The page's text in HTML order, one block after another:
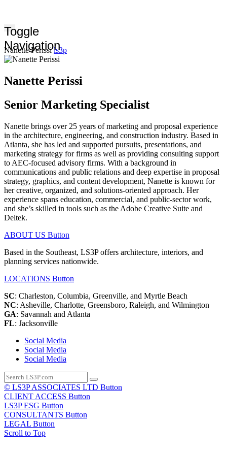
Toggle
Navigation
Nanette Perissils3p
Nanette Perissi
Senior Marketing Specialist
Nanette brings over 25 years of marketing and proposal experience
in the architecture, engineering, and construction industry. Based in
Atlanta, she has led and supported pursuits, presentations, and
marketing strategy for firms as well as providing consulting support
to AEC-focused advisory firms. With a background in
communications and public relations and deep expertise in proposal
strategy, graphics, and content development, Nanette is known for
her creative, organized, and solutions‑oriented approach. Her
experience spans education, commercial, and public-sector work,
and she’s skilled in tools such as the Adobe Creative Suite and
Deltek.
ABOUT US Button
Based in the Southeast, LS3P offers architecture, interiors, and
planning services nationwide.
LOCATIONS Button
SC: Charleston, Columbia, Greenville, and Myrtle Beach
NC: Asheville, Charlotte, Greensboro, Raleigh, and Wilmington
GA: Savannah and Atlanta
FL: Jacksonville
Social Media
Social Media
Social Media
© LS3P ASSOCIATES LTD Button
CLIENT ACCESS Button
LS3P ESG Button
CONSULTANTS Button
LEGAL Button
Scroll to Top